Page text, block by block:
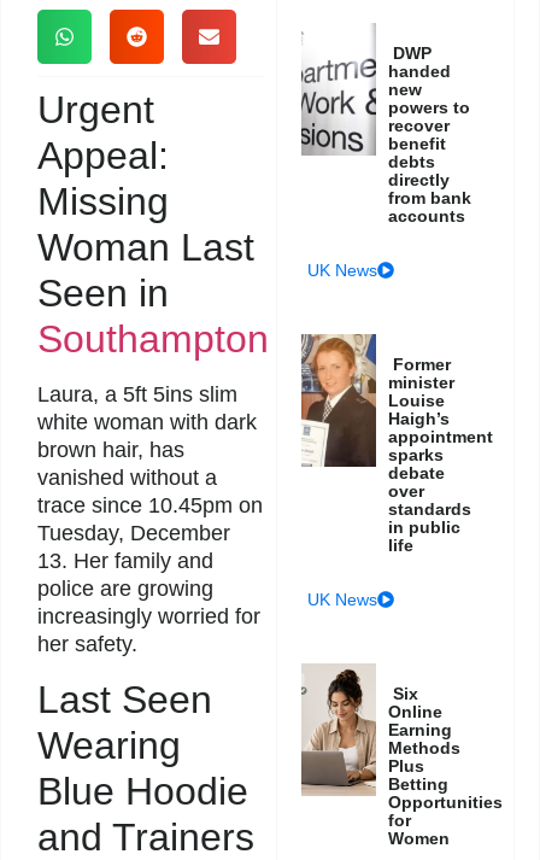
Urgent
Appeal:
Missing
Woman Last
Seen in
Southampton
Laura, a 5ft 5ins slim
white woman with dark
brown hair, has
vanished without a
trace since 10.45pm on
Tuesday, December
13. Her family and
police are growing
increasingly worried for
her safety.
Last Seen
Wearing
Blue Hoodie
and Trainers
DWP
handed
new
powers to
recover
benefit
debts
directly
from bank
accounts
UK News
Former
minister
Louise
Haigh’s
appointment
sparks
debate
over
standards
in public
life
UK News
Six
Online
Earning
Methods
Plus
Betting
Opportunities
for
Women